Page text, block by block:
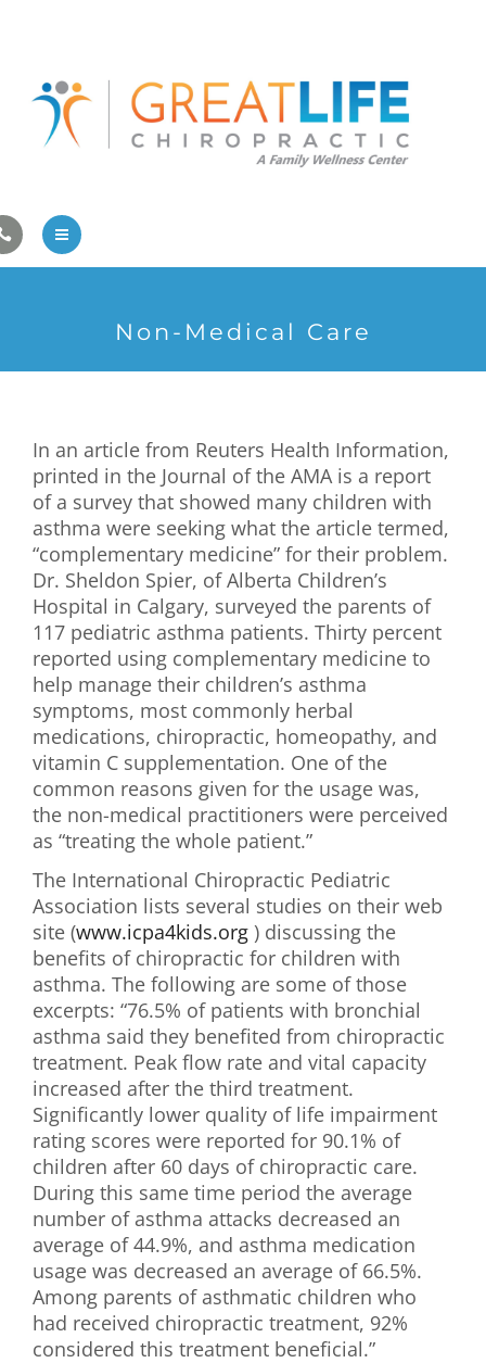
Athlete Care
First Visit
Contact Us
Family Care
Athlete Care
First Visit
Wellness Services
Contact Us
Non-Medical Care
In an article from Reuters Health Information,
printed in the Journal of the AMA is a report
of a survey that showed many children with
asthma were seeking what the article termed,
“complementary medicine” for their problem.
Dr. Sheldon Spier, of Alberta Children’s
Hospital in Calgary, surveyed the parents of
117 pediatric asthma patients. Thirty percent
reported using complementary medicine to
help manage their children’s asthma
symptoms, most commonly herbal
medications, chiropractic, homeopathy, and
vitamin C supplementation. One of the
common reasons given for the usage was,
the non-medical practitioners were perceived
as “treating the whole patient.”
The International Chiropractic Pediatric
Association lists several studies on their web
site (www.icpa4kids.org ) discussing the
benefits of chiropractic for children with
asthma. The following are some of those
excerpts: “76.5% of patients with bronchial
asthma said they benefited from chiropractic
treatment. Peak flow rate and vital capacity
increased after the third treatment.
Significantly lower quality of life impairment
rating scores were reported for 90.1% of
children after 60 days of chiropractic care.
During this same time period the average
number of asthma attacks decreased an
average of 44.9%, and asthma medication
usage was decreased an average of 66.5%.
Among parents of asthmatic children who
had received chiropractic treatment, 92%
considered this treatment beneficial.”